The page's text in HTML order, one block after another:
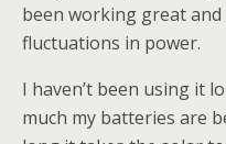
been working great
fluctuations in power.
I haven’t been using it
much my batteries are